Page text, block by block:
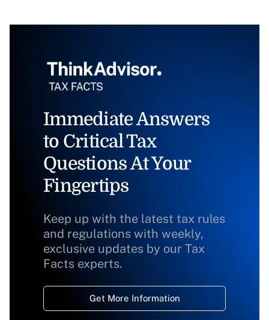
Immediate Answers
to Critical Tax
Questions At Your
Fingertips
Keep up with the latest tax rules
and regulations with weekly,
exclusive updates by our Tax
Facts experts.
Get More Information